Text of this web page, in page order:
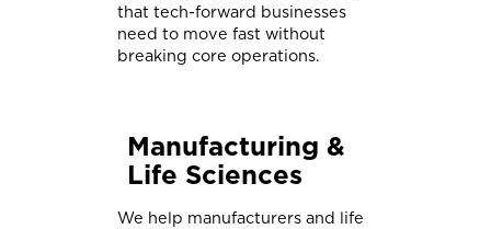
that tech-forward businesses
need to move fast without
breaking core operations.
Manufacturing &
Life Sciences
We help manufacturers and life